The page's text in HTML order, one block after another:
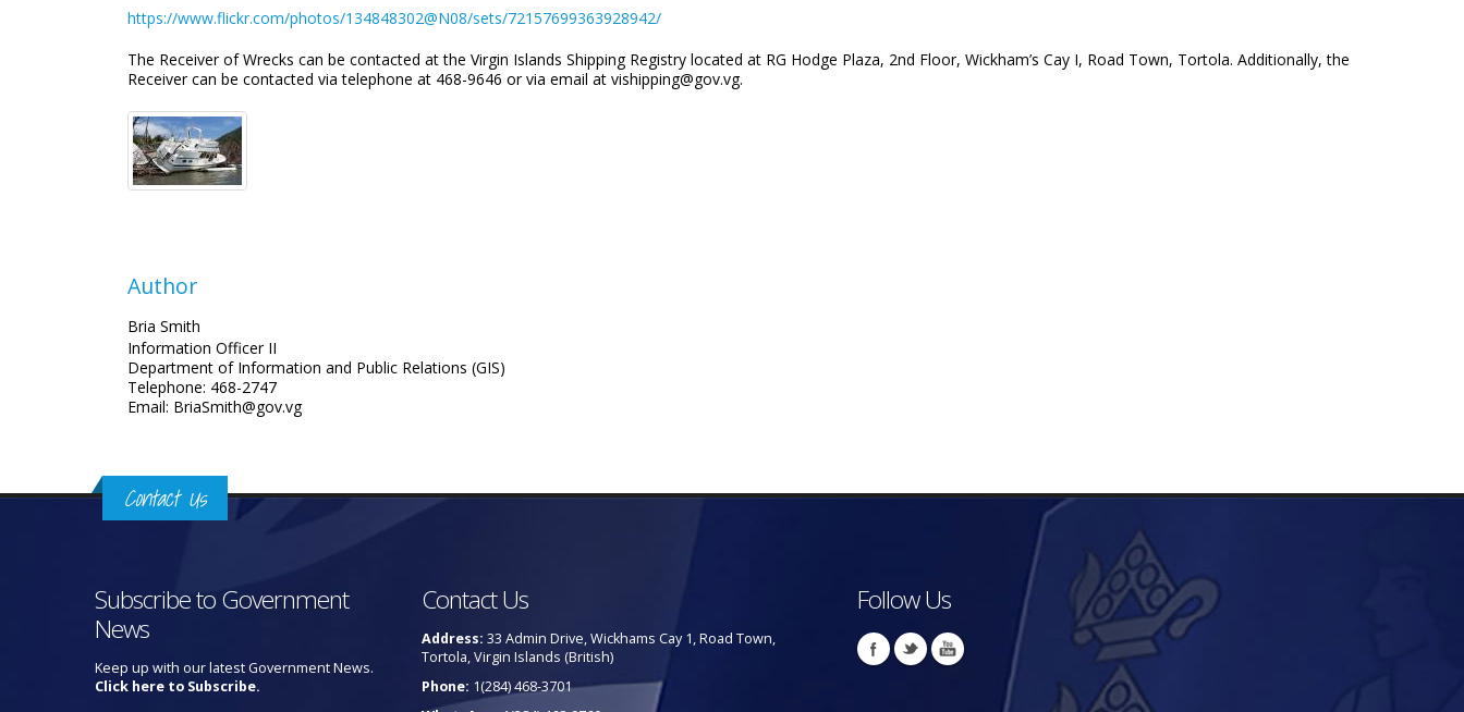
https://www.flickr.com/photos/134848302@N08/sets/72157699363928942/
The Receiver of Wrecks can be contacted at the Virgin Islands Shipping Registry located at RG Hodge Plaza, 2nd Floor, Wickham’s Cay I, Road Town, Tortola. Additionally, the
Receiver can be contacted via telephone at 468-9646 or via email at vishipping@gov.vg.
Author
Bria Smith
Information Officer II
Department of Information and Public Relations (GIS)
Telephone: 468-2747
Email: BriaSmith@gov.vg
Contact Us
Subscribe to Government
News
Keep up with our latest Government News.
Click here to Subscribe.
Contact Us
Address: 33 Admin Drive, Wickhams Cay 1, Road Town,
Tortola, Virgin Islands (British)
Phone: 1(284) 468-3701
Follow Us